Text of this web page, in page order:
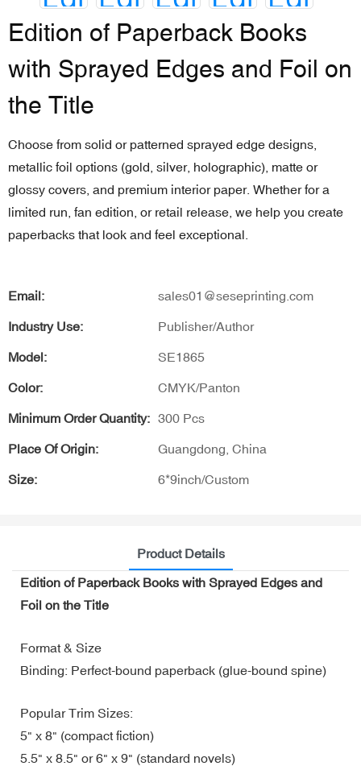
Edition of Paperback Books
with Sprayed Edges and Foil on
the Title
Choose from solid or patterned sprayed edge designs,
metallic foil options (gold, silver, holographic), matte or
glossy covers, and premium interior paper. Whether for a
limited run, fan edition, or retail release, we help you create
paperbacks that look and feel exceptional.
Email: sales01@seseprinting.com
Industry Use: Publisher/Author
Model: SE1865
Color: CMYK/Panton
Minimum Order Quantity: 300 Pcs
Place Of Origin: Guangdong, China
Size: 6*9inch/Custom
Product Details
Edition of Paperback Books with Sprayed Edges and
Foil on the Title
Format & Size
Binding: Perfect-bound paperback (glue-bound spine)
Popular Trim Sizes:
5" x 8" (compact fiction)
5.5" x 8.5" or 6" x 9" (standard novels)